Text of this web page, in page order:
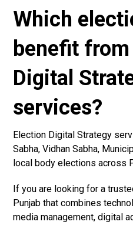
Which
benefit
Digital
services?
Election Digital Strategy
Sabha, Vidhan Sabha,
local body elections across
If you are looking for a
Punjab that combines
media management, digital